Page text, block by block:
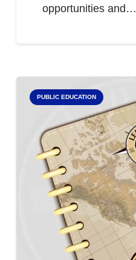
opportunities and…
PUBLIC EDUCATION